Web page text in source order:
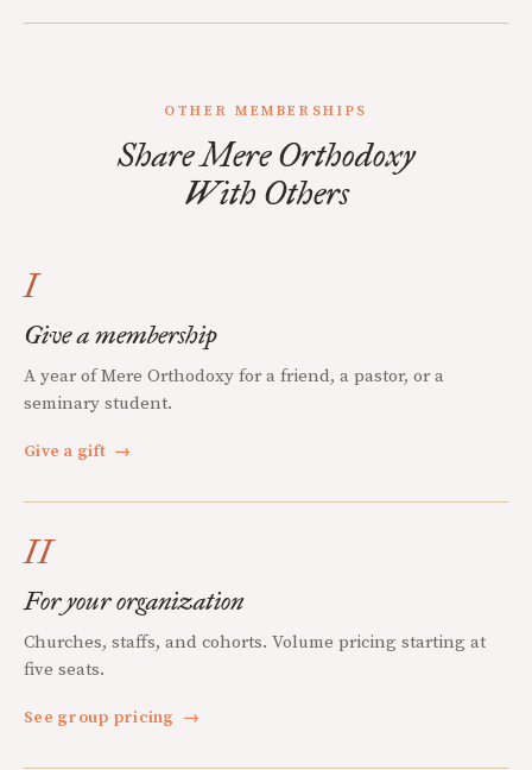
OTHER MEMBERSHIPS
Share Mere Orthodoxy
With Others
I
Give a membership
A year of Mere Orthodoxy for a friend, a pastor, or a
seminary student.
Give a gift →
II
For your organization
Churches, staffs, and cohorts. Volume pricing starting at
five seats.
See group pricing →